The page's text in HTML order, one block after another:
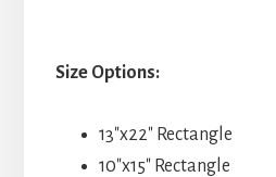
Size Options:
13″x22″ Rectangle
10″x15″ Rectangle